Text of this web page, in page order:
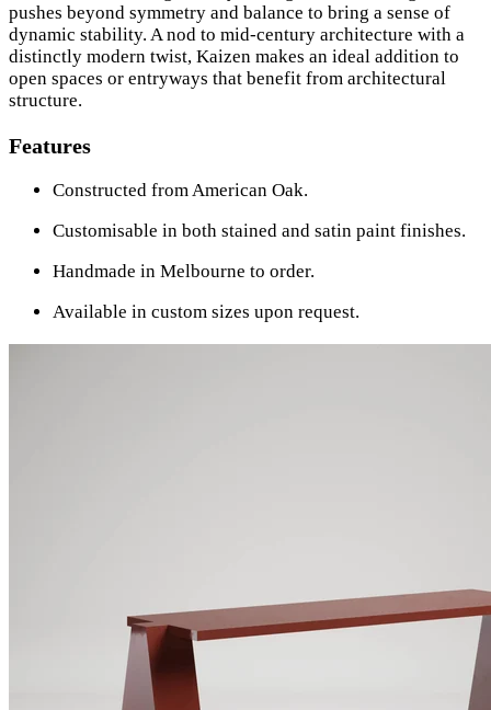
pushes beyond symmetry and balance to bring a sense of
dynamic stability. A nod to mid-century architecture with a
distinctly modern twist, Kaizen makes an ideal addition to
open spaces or entryways that benefit from architectural
structure.
Features
Constructed from American Oak.
Customisable in both stained and satin paint finishes.
Handmade in Melbourne to order.
Available in custom sizes upon request.